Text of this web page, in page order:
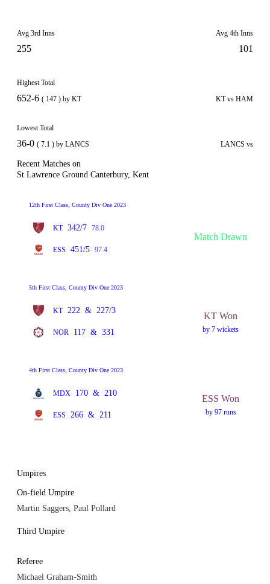
Avg 3rd Inns
255
Avg 4th Inns
101
Highest Total
652-6 ( 147 ) by KT KT vs HAM
Lowest Total
36-0 ( 7.1 ) by LANCS LANCS vs
Recent Matches on
St Lawrence Ground Canterbury, Kent
12th First Class, County Div One 2023
KT 342/7 78.0
ESS 451/5 97.4
Match Drawn
5th First Class, County Div One 2023
KT 222 & 227/3
NOR 117 & 331
KT Won
by 7 wickets
4th First Class, County Div One 2023
MDX 170 & 210
ESS 266 & 211
ESS Won
by 97 runs
Umpires
On-field Umpire
Martin Saggers, Paul Pollard
Third Umpire
Referee
Michael Graham-Smith